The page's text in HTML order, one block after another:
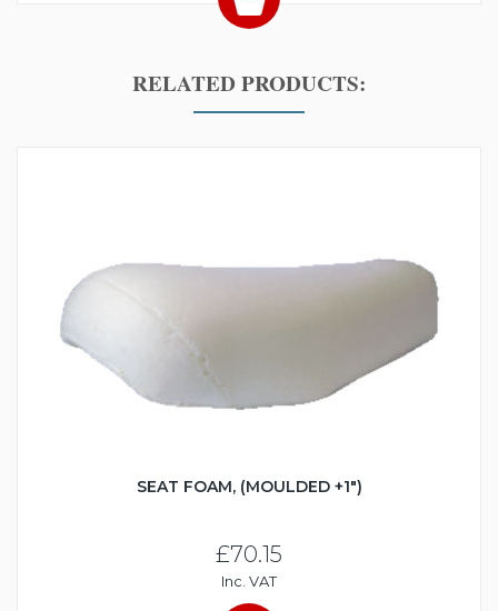
RELATED PRODUCTS:
SEAT FOAM, (MOULDED +1")
£70.15
Inc. VAT